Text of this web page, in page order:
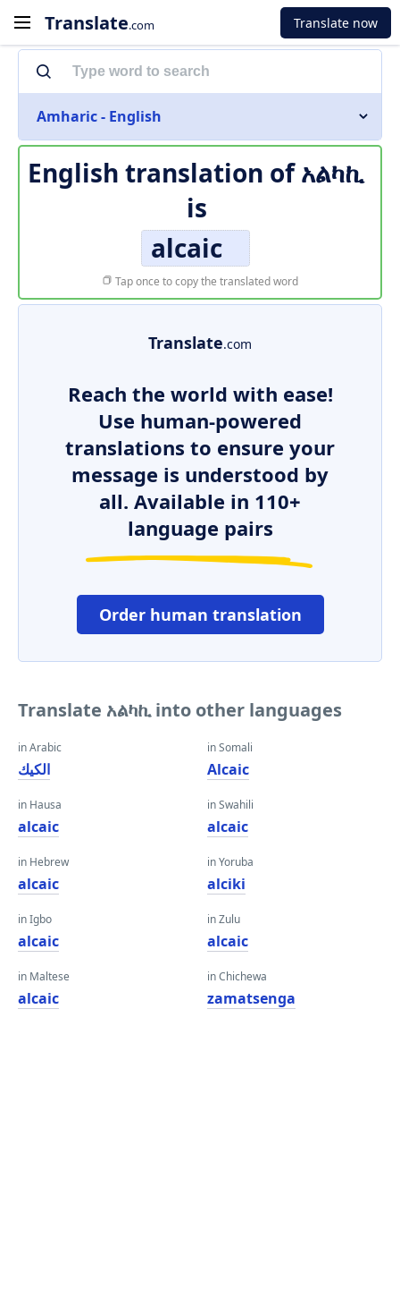
Translate.com Translate now
Amharic - English
English translation ofአልካኪ
is
alcaic
Tap once to copy the translated word
Translate.com
Reach the world with ease!
Use human-powered
translations to ensure your
message is understood by
all. Available in 110+
language pairs
Order human translation
Translate አልካኪ into other languages
in Arabic
الكيك
in Hausa
alcaic
in Hebrew
alcaic
in Igbo
alcaic
in Maltese
alcaic
in Somali
Alcaic
in Swahili
alcaic
in Yoruba
alciki
in Zulu
alcaic
in Chichewa
zamatsenga